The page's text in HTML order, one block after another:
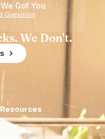
Got You
Questions
We Don't.
Resources
Case Studies